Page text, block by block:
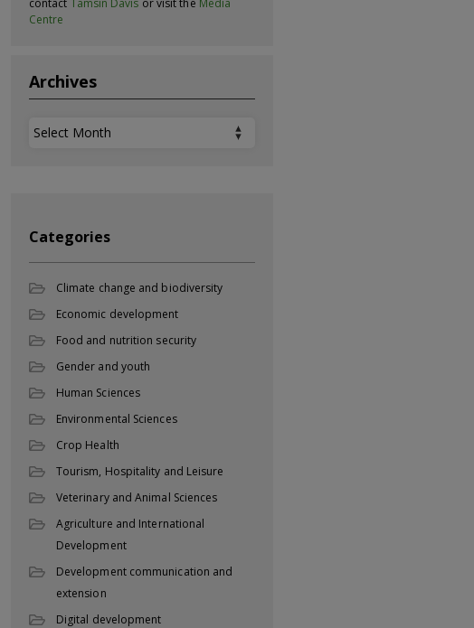
contact Tamsin Davis or visit the Media
Centre
Archives
Archives
Categories
Climate change and biodiversity
Economic development
Food and nutrition security
Gender and youth
Human Sciences
Environmental Sciences
Crop Health
Tourism, Hospitality and Leisure
Veterinary and Animal Sciences
Agriculture and International
Development
Development communication and
extension
Digital development